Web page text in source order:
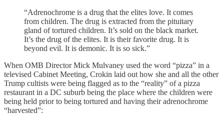
“Adrenochrome is a drug that the elites love. It comes
from children. The drug is extracted from the pituitary
gland of tortured children. It’s sold on the black market.
It’s the drug of the elites. It is their favorite drug. It is
beyond evil. It is demonic. It is so sick.”
When OMB Director Mick Mulvaney used the word “pizza” in a
televised Cabinet Meeting, Crokin laid out how she and all the other
Trump cultists were being flagged as to the “reality” of a pizza
restaurant in a DC suburb being the place where the children were
being held prior to being tortured and having their adrenochrome
“harvested”: